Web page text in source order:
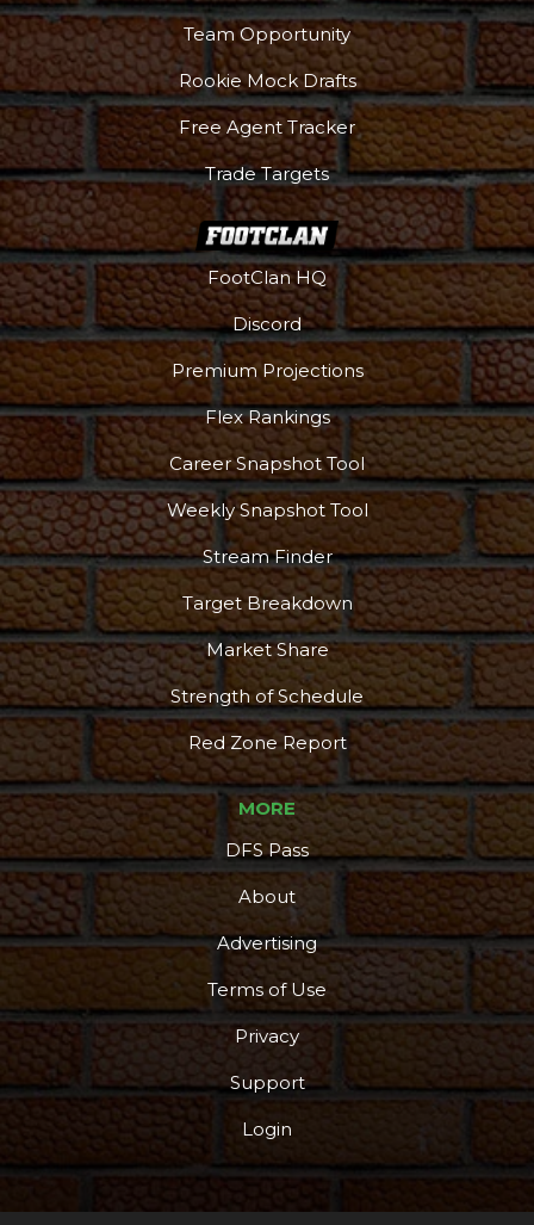
Team Opportunity
Rookie Mock Drafts
Free Agent Tracker
Trade Targets
FootClan HQ
Discord
Premium Projections
Flex Rankings
Career Snapshot Tool
Weekly Snapshot Tool
Stream Finder
Target Breakdown
Market Share
Strength of Schedule
Red Zone Report
MORE
DFS Pass
About
Advertising
Terms of Use
Privacy
Support
Login